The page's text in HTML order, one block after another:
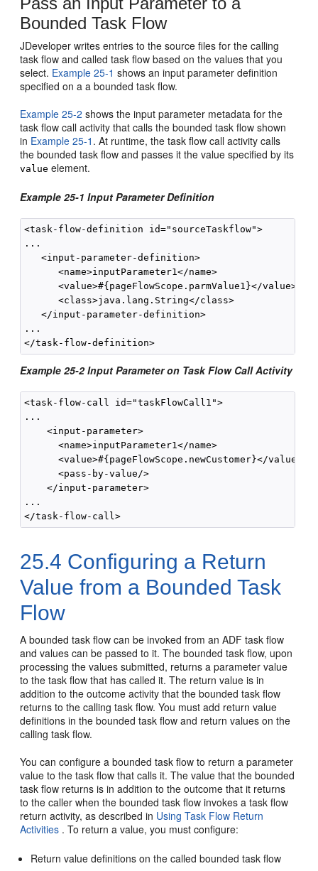
Bounded Task Flow
JDeveloper writes entries to the source files for the calling
task flow and called task flow based on the values that you
select. Example 25-1 shows an input parameter definition
specified on a a bounded task flow.
Example 25-2 shows the input parameter metadata for the
task flow call activity that calls the bounded task flow shown
in Example 25-1 . At runtime, the task flow call activity calls
the bounded task flow and passes it the value specified by its
value element.
Example 25-1 Input Parameter Definition
<task-flow-definition id="sourceTaskflow">
...
   <input-parameter-definition>
      <name>inputParameter1</name>
      <value>#{pageFlowScope.parmValue1}</value>
      <class>java.lang.String</class>
   </input-parameter-definition>
...
Example 25-2 Input Parameter on Task Flow Call Activity
<task-flow-call id="taskFlowCall1">
...
    <input-parameter>
      <name>inputParameter1</name>
      <value>#{pageFlowScope.newCustomer}</value>
      <pass-by-value/>
    </input-parameter>
...
25.4 Configuring a Return
Value from a Bounded Task
Flow
A bounded task flow can be invoked from an ADF task flow
and values can be passed to it. The bounded task flow, upon
processing the values submitted, returns a parameter value
to the task flow that has called it. The return value is in
addition to the outcome activity that the bounded task flow
returns to the calling task flow. You must add return value
definitions in the bounded task flow and return values on the
calling task flow.
You can configure a bounded task flow to return a parameter
value to the task flow that calls it. The value that the bounded
task flow returns is in addition to the outcome that it returns
to the caller when the bounded task flow invokes a task flow
return activity, as described in Using Task Flow Return
Activities . To return a value, you must configure:
Return value definitions on the called bounded task flow